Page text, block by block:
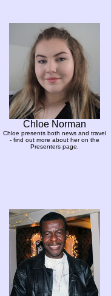
Chloe Norman
Chloe presents both news and travel
- find out more about her on the
Presenters page.